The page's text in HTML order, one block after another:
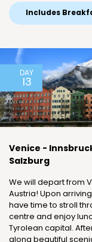
Includes
DAY
13
Venice -
Salzburg
We will depart from
Austria! Upon
have time to stroll
centre and enjoy
Tyrolean capital.
along beautiful